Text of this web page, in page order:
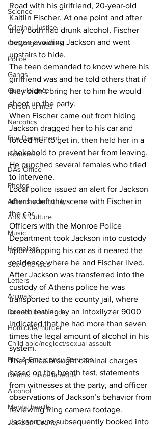
Science
Criminal Justice
Outlying counties
Police
Gangs
Gun violence
Person crimes
Narcotics
Fire Department
Homeless
DAs Office
Photos
Athens community
Arts & Culture
Music
Homeless
Sex Offenses
Letters
Animals
Domestic violence
Homicide/murder
Child able/neglect/sexual assault
Fire & Emergency Services
Deaths miscellaneous
Alcohol
Mental health
Jackson County
Road with his girlfriend, 20-year-old
Kaitlin Fischer. At one point and after
they both had drunk alcohol, Fischer
began avoiding Jackson and went
upstairs to hide.
The teen demanded to know where his
girlfriend was and he told others that if
they didn’t bring her to him he would
shoot up the party.
When Fischer came out from hiding
Jackson dragged her to his car and
forced her to get in, then held her in a
chokehold to prevent her from leaving.
He punched several females who tried
to intervene.
Local police issued an alert for Jackson
after he left the scene with Fischer in
the car.
Officers with the Monroe Police
Department took Jackson into custody
upon stopping his car as it neared the
residence where he and Fischer lived.
After Jackson was transferred into the
custody of Athens police he was
transported to the county jail, where
breath testing by an Intoxilyzer 9000
indicated that he had more than seven
times the legal amount of alcohol in his
system.
The police brought criminal charges
based on the breath test, statements
from witnesses at the party, and officer
observations of Jackson’s behavior from
reviewing Ring camera footage.
Jackson was subsequently booked into